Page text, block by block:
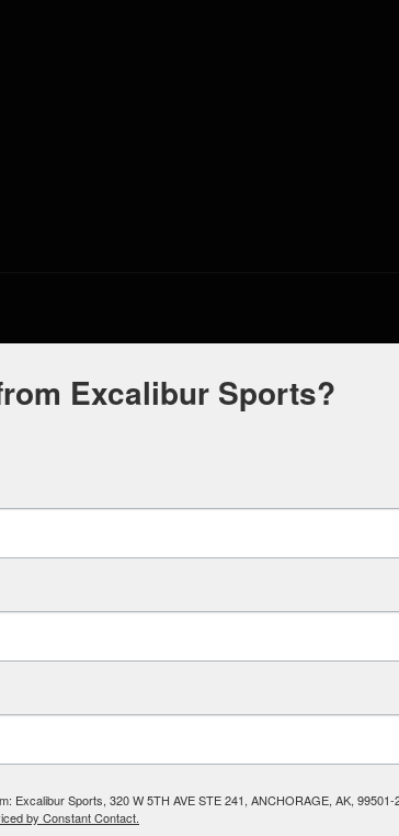
Excalibur Sports?
Excalibur Sports, 320 W 5TH AVE STE 241, ANCHORAGE, AK,
by Constant Contact.